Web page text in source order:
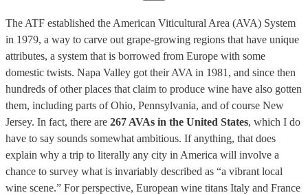
The ATF established the American Viticultural Area (AVA) System
in 1979, a way to carve out grape-growing regions that have unique
attributes, a system that is borrowed from Europe with some
domestic twists. Napa Valley got their AVA in 1981, and since then
hundreds of other places that claim to produce wine have also gotten
them, including parts of Ohio, Pennsylvania, and of course New
Jersey. In fact, there are 267 AVAs in the United States, which I do
have to say sounds somewhat ambitious. If anything, that does
explain why a trip to literally any city in America will involve a
chance to survey what is invariably described as “a vibrant local
wine scene.” For perspective, European wine titans Italy and France